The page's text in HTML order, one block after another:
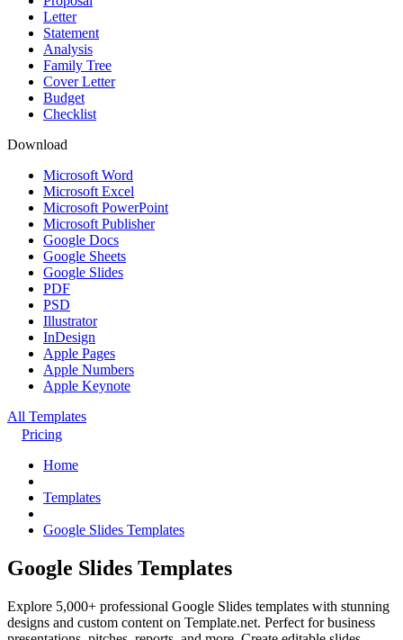
Letter
Statement
Analysis
Family Tree
Cover Letter
Budget
Checklist
Download
Microsoft Word
Microsoft Excel
Microsoft PowerPoint
Microsoft Publisher
Google Docs
Google Sheets
Google Slides
PDF
PSD
Illustrator
InDesign
Apple Pages
Apple Numbers
Apple Keynote
All Templates
Pricing
Home
Templates
Google Slides Templates
Google Slides Templates
Explore 5,000+ professional Google Slides templates with stunning
designs and custom content on Template.net. Perfect for business